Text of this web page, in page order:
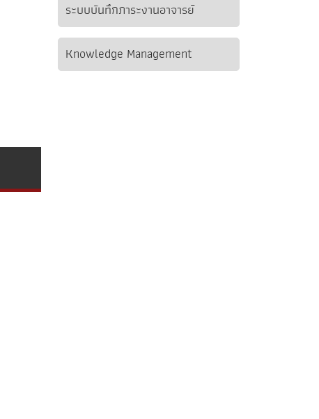
ระบบบันทึกภาระงานอาจารย์
Knowledge Management